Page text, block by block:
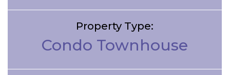
Property Type:
Condo Townhouse